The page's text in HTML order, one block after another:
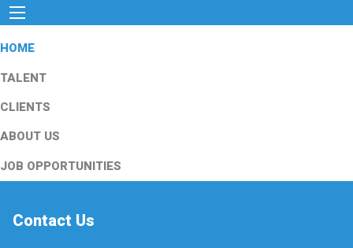
HOME
TALENT
CLIENTS
ABOUT US
JOB OPPORTUNITIES
Contact Us